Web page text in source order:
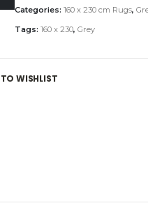
Categories: 160 x 230 cm Rugs,
Tags: 160 x 230, Grey
WISHLIST